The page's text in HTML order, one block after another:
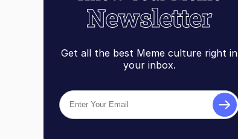
Get all the best Meme culture right in
your inbox.